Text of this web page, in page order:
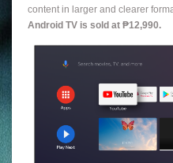
content in larger and clearer
Android TV is sold at ₱12,990.